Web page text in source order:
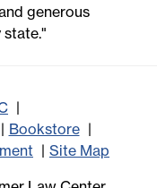
generous
Bookstore
Site Map